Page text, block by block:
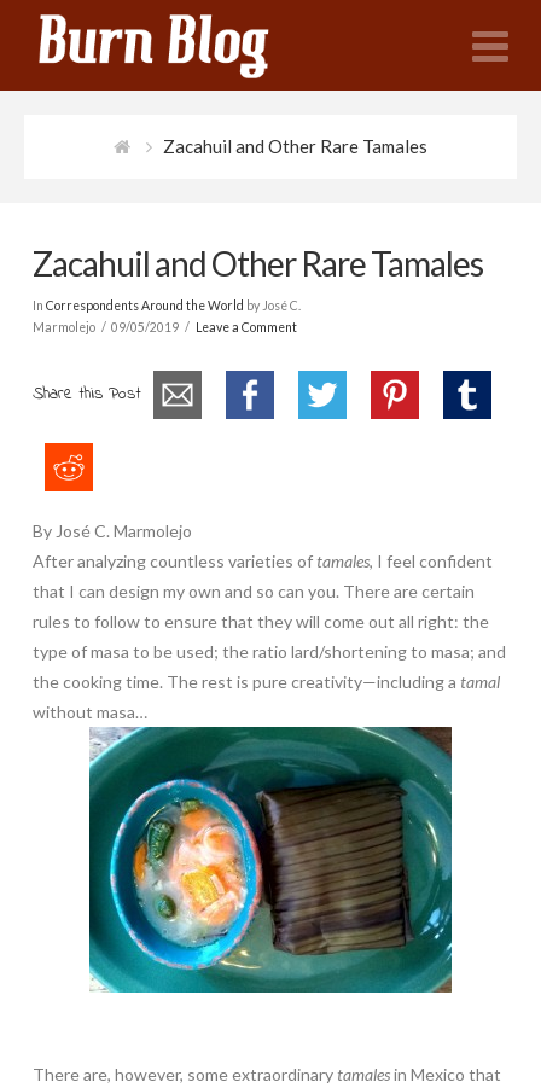
Zacahuil and Other Rare Tamales
Zacahuil and Other Rare Tamales
In Correspondents Around the World by José C.
Marmolejo
09/05/2019 Leave a Comment
Share this Post
By José C. Marmolejo
After analyzing countless varieties oftamales, I feel confident
that I can design my own and so can you. There are certain
rules to follow to ensure that they will come out all right: the
type of masa to be used; the ratio lard/shortening to masa; and
the cooking time. The rest is pure creativity—including a tamal
without masa…
There are, however, some extraordinarytamalesin Mexico that